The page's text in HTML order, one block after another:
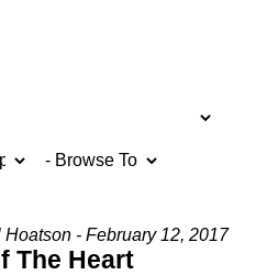
Hoatson - February 12, 2017
The Heart